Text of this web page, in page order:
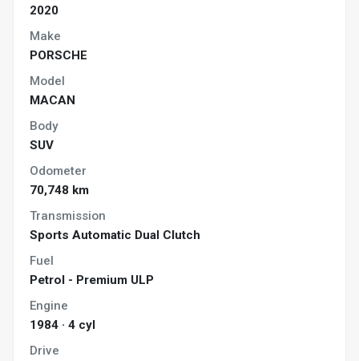
2020
Make
PORSCHE
Model
MACAN
Body
SUV
Odometer
70,748 km
Transmission
Sports Automatic Dual Clutch
Fuel
Petrol - Premium ULP
Engine
1984 · 4 cyl
Drive